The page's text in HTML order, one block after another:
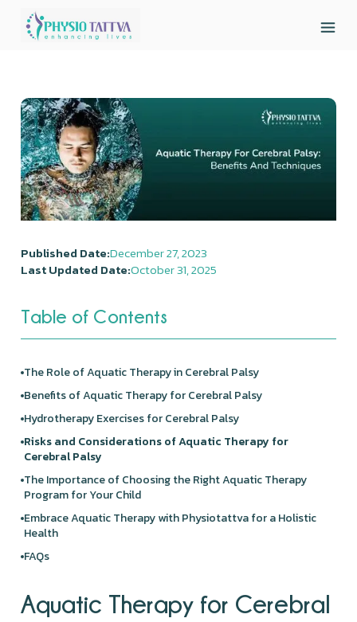
Published Date:December 27, 2023
Last Updated Date:October 31, 2025
Table of Contents
The Role of Aquatic Therapy in Cerebral Palsy
Benefits of Aquatic Therapy for Cerebral Palsy
Hydrotherapy Exercises for Cerebral Palsy
Risks and Considerations of Aquatic Therapy for
Cerebral Palsy
The Importance of Choosing the Right Aquatic Therapy
Program for Your Child
Embrace Aquatic Therapy with Physiotattva for a Holistic
Health
FAQs
Aquatic Therapy for Cerebral